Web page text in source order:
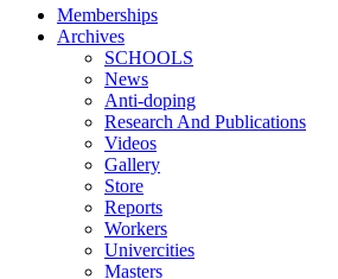
Memberships
Archives
SCHOOLS
News
Anti-doping
Research And Publications
Videos
Gallery
Store
Reports
Workers
Univercities
Masters